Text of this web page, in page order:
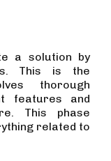
a solution by
This is the
thorough
features and
This phase
related to